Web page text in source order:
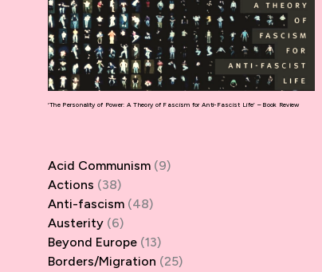
‘The Personality of Power: A Theory of Fascism for Anti-Fascist Life’ – Book Review
Acid Communism(9)
Actions (38)
Anti-fascism(48)
Austerity(6)
Beyond Europe(13)
Borders/Migration (25)